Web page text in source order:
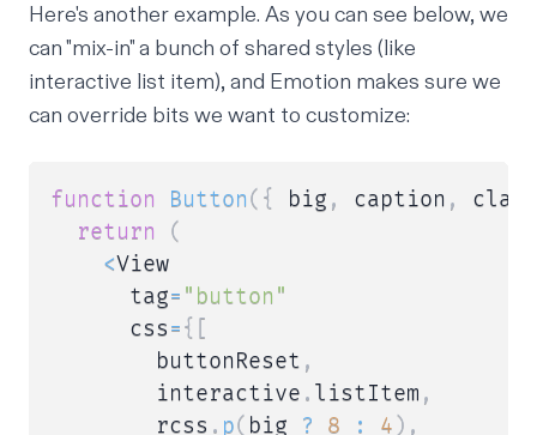
Here's another example. As you can see below, we
can "mix-in" a bunch of shared styles (like
interactive list item), and Emotion makes sure we
can override bits we want to customize:
function Button( { big , caption ,
return
(
<View
      tag
= "button"
      css
={ [
        buttonReset
,
        interactive
. listItem ,
        rcss
. p( big ? 8 : 4) ,